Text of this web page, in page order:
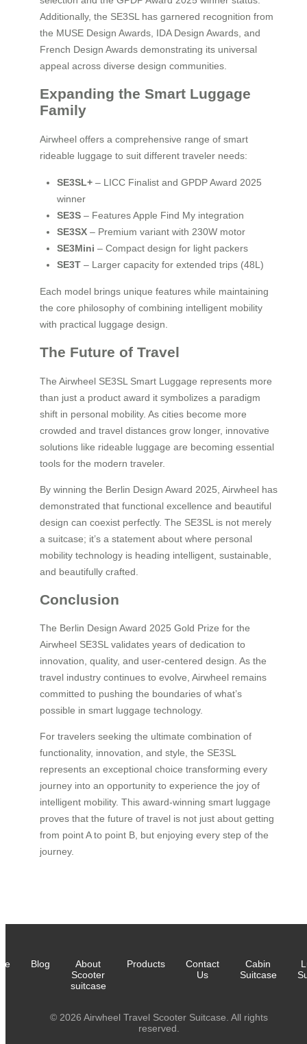
Additionally, the SE3SL has garnered recognition from
the MUSE Design Awards, IDA Design Awards, and
French Design Awards demonstrating its universal
appeal across diverse design communities.
Expanding the Smart Luggage
Family
Airwheel offers a comprehensive range of smart
rideable luggage to suit different traveler needs:
SE3SL+ – LICC Finalist and GPDP Award 2025
winner
SE3S – Features Apple Find My integration
SE3SX – Premium variant with 230W motor
SE3Mini – Compact design for light packers
SE3T – Larger capacity for extended trips (48L)
Each model brings unique features while maintaining
the core philosophy of combining intelligent mobility
with practical luggage design.
The Future of Travel
The Airwheel SE3SL Smart Luggage represents more
than just a product award it symbolizes a paradigm
shift in personal mobility. As cities become more
crowded and travel distances grow longer, innovative
solutions like rideable luggage are becoming essential
tools for the modern traveler.
By winning the Berlin Design Award 2025, Airwheel has
demonstrated that functional excellence and beautiful
design can coexist perfectly. The SE3SL is not merely
a suitcase; it’s a statement about where personal
mobility technology is heading intelligent, sustainable,
and beautifully crafted.
Conclusion
The Berlin Design Award 2025 Gold Prize for the
Airwheel SE3SL validates years of dedication to
innovation, quality, and user-centered design. As the
travel industry continues to evolve, Airwheel remains
committed to pushing the boundaries of what’s
possible in smart luggage technology.
For travelers seeking the ultimate combination of
functionality, innovation, and style, the SE3SL
represents an exceptional choice transforming every
journey into an opportunity to experience the joy of
intelligent mobility. This award-winning smart luggage
proves that the future of travel is not just about getting
from point A to point B, but enjoying every step of the
journey.
Blog
About
Scooter
suitcase
Products
Contact
Us
Cabin
Suitcase
© 2026 Airwheel Travel Scooter Suitcase. All rights
reserved.